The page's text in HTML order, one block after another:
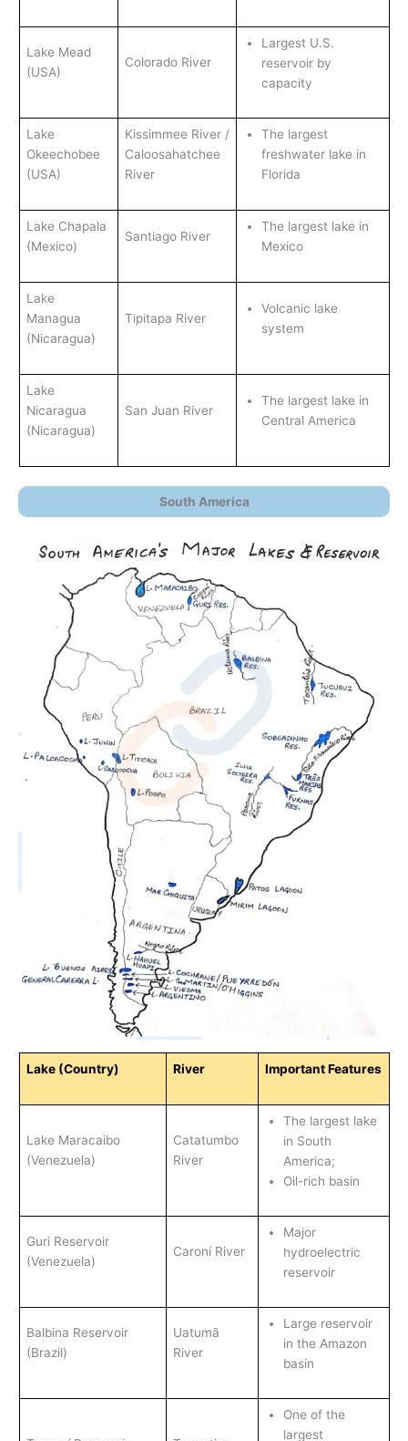
Lake Mead
(USA)
Colorado River
Largest U.S.
reservoir by
capacity
Lake
Okeechobee
(USA)
Kissimmee River /
Caloosahatchee
River
The largest
freshwater lake in
Florida
Lake Chapala
(Mexico)
Santiago River
The largest lake in
Mexico
Lake
Managua
(Nicaragua)
Tipitapa River
Volcanic lake
system
Lake
Nicaragua
(Nicaragua)
San Juan River
The largest lake in
Central America
South America
Lake (Country) River Important Features
Lake Maracaibo
(Venezuela)
Catatumbo
River
The largest lake
in South
America;
Oil-rich basin
Guri Reservoir
(Venezuela)
Caroní River
Major
hydroelectric
reservoir
Balbina Reservoir
(Brazil)
Uatumã
River
Large reservoir
in the Amazon
basin
One of the
largest